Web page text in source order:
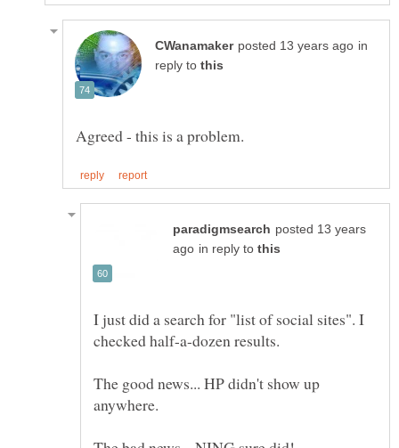
in
reply to
posted 13 years
in reply to
I just did a search for "list of social sites". I
The good news... HP didn't show up